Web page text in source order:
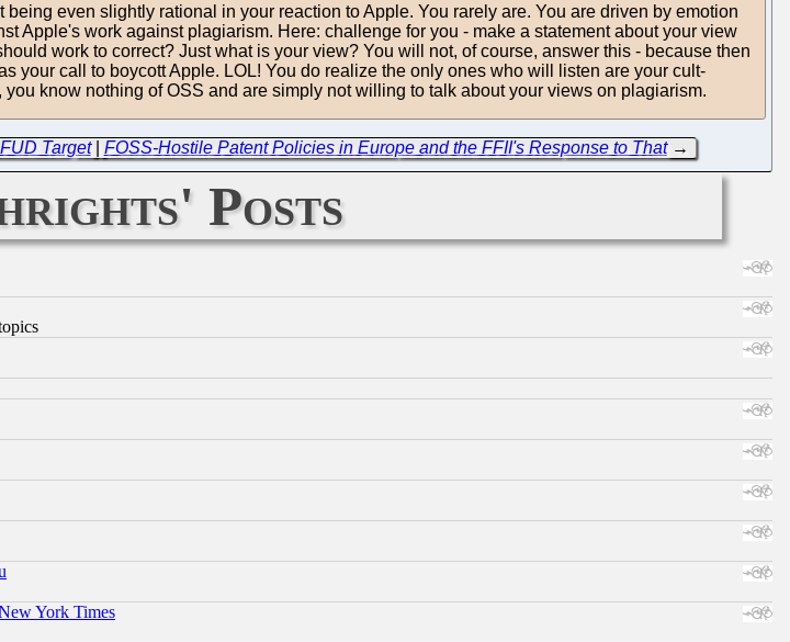
being even slightly rational in your reaction to Apple. You rarely are. You are driven by emotion
Apple's work against plagiarism. Here: challenge for you - make a statement about your view
work to correct? Just what is your view? You will not, of course, answer this - because then
your call to boycott Apple. LOL! You do realize the only ones who will listen are your cult-
know nothing of OSS and are simply not willing to talk about your views on plagiarism.
Target| FOSS-Hostile Patent Policies in Europe and the FFII's Response to That→
Posts
York Times